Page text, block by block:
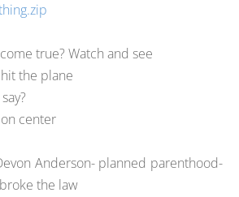
true? Watch and see
the plane
center
Anderson- planned parenthood-
the law